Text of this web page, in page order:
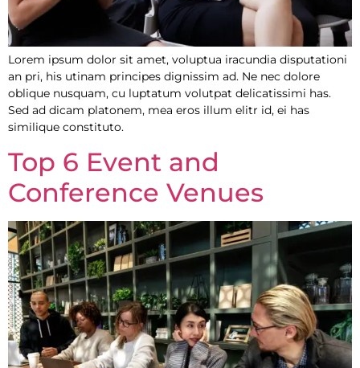
Lorem ipsum dolor sit amet, voluptua iracundia disputationi
an pri, his utinam principes dignissim ad. Ne nec dolore
oblique nusquam, cu luptatum volutpat delicatissimi has.
Sed ad dicam platonem, mea eros illum elitr id, ei has
similique constituto.
Top 6 Event and
Conference Venues